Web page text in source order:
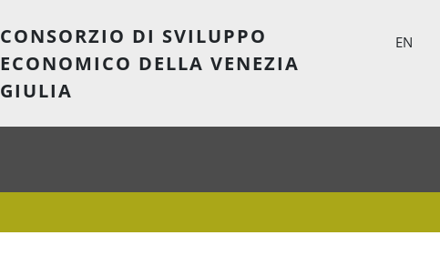
CONSORZIO DI SVILUPPO
ECONOMICO DELLA VENEZIA
GIULIA
EN